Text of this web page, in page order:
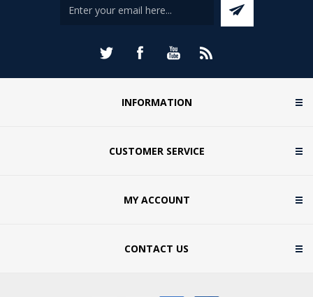
INFORMATION
CUSTOMER SERVICE
MY ACCOUNT
CONTACT US